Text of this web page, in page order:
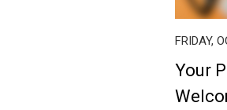
FRIDAY,
Your